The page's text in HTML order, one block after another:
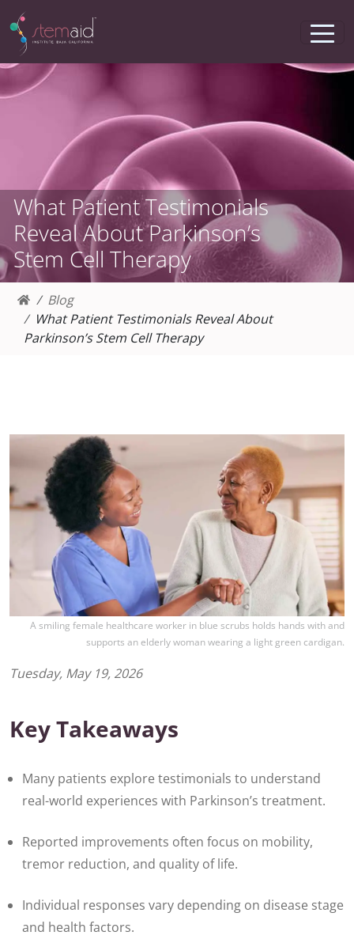
What Patient Testimonials
Reveal About Parkinson’s
Stem Cell Therapy
Blog
What Patient Testimonials Reveal About
Parkinson’s Stem Cell Therapy
A smiling female healthcare worker in blue scrubs holds hands with and
supports an elderly woman wearing a light green cardigan.
Tuesday, May 19, 2026
Key Takeaways
Many patients explore testimonials to understand
real-world experiences with Parkinson’s treatment.
Reported improvements often focus on mobility,
tremor reduction, and quality of life.
Individual responses vary depending on disease stage
and health factors.